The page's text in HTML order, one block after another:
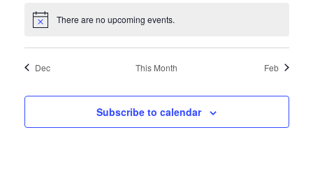
There are no upcoming events.
Dec This Month Feb
Subscribe to calendar